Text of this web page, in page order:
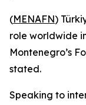
(MENAFN)
role worldwide
Montenegro’s
stated.
Speaking to